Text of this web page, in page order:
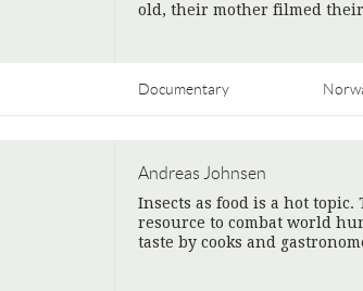
old, their mother filmed
Documentary
Andreas Johnsen
Insects as food is a hot topic.
resource to combat world
taste by cooks and